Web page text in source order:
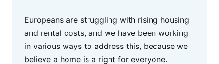
Europeans are struggling with rising housing
and rental costs, and we have been working
in various ways to address this, because we
believe a home is a right for everyone.